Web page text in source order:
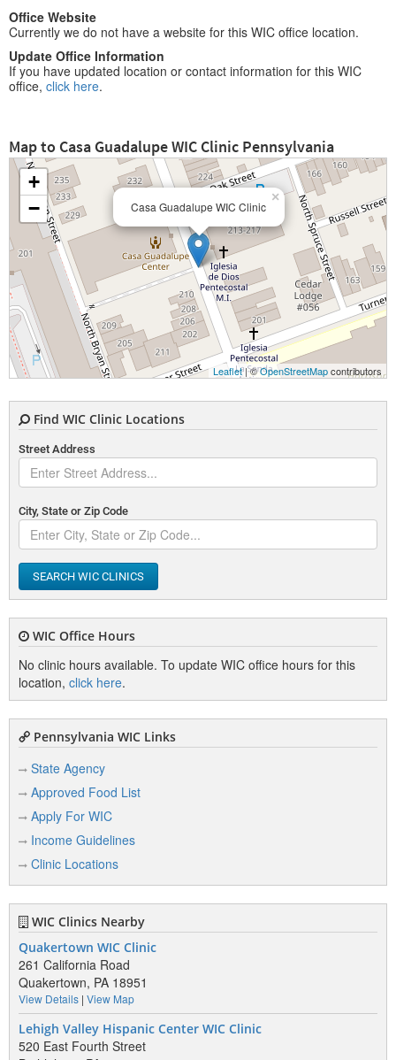
Office Website
Currently we do not have a website for this WIC office location.
Update Office Information
If you have updated location or contact information for this WIC
office, click here.
Map to Casa Guadalupe WIC Clinic Pennsylvania
Casa Guadalupe WIC Clinic
×
+
−
Leaflet| ©OpenStreetMapcontributors
Find WIC Clinic Locations
Street Address
City, State or Zip Code
SEARCH WIC CLINICS
WIC Office Hours
No clinic hours available. To update WIC office hours for this
location, click here.
Pennsylvania WIC Links
State Agency
Approved Food List
Apply For WIC
Income Guidelines
Clinic Locations
WIC Clinics Nearby
Quakertown WIC Clinic
261 California Road
Quakertown, PA 18951
View Details | View Map
Lehigh Valley Hispanic Center WIC Clinic
520 East Fourth Street